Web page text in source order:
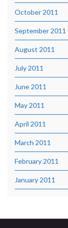
October 2011
September 2011
August 2011
July 2011
June 2011
May 2011
April 2011
March 2011
February 2011
January 2011